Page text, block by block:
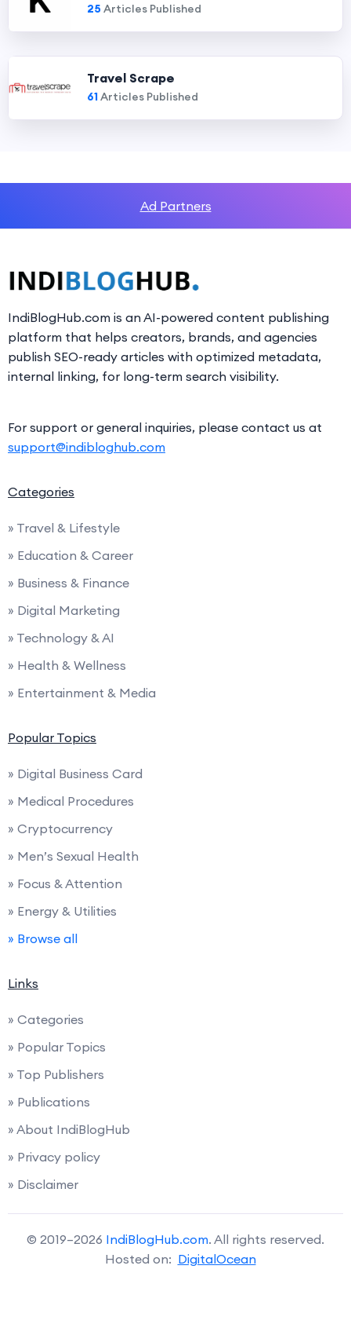
25 Articles Published
Travel Scrape
61Articles Published
Ad Partners
IndiBlogHub.com is an AI-powered content publishing
platform that helps creators, brands, and agencies
publish SEO-ready articles with optimized metadata,
internal linking, for long-term search visibility.
For support or general inquiries, please contact us at
support@indibloghub.com
Categories
» Travel & Lifestyle
» Education & Career
» Business & Finance
» Digital Marketing
» Technology & AI
» Health & Wellness
» Entertainment & Media
Popular Topics
» Digital Business Card
» Medical Procedures
» Cryptocurrency
» Men’s Sexual Health
» Focus & Attention
» Energy & Utilities
» Browse all
Links
» Categories
» Popular Topics
» Top Publishers
» Publications
» About IndiBlogHub
» Privacy policy
» Disclaimer
© 2019–2026 IndiBlogHub.com. All rights reserved.
Hosted on: DigitalOcean